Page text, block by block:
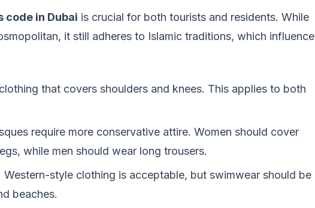
code in Dubai is crucial for both tourists and residents. While
it still adheres to Islamic traditions, which influence
that covers shoulders and knees. This applies to both
require more conservative attire. Women should cover
while men should wear long trousers.
Western-style clothing is acceptable, but swimwear should be
beaches.